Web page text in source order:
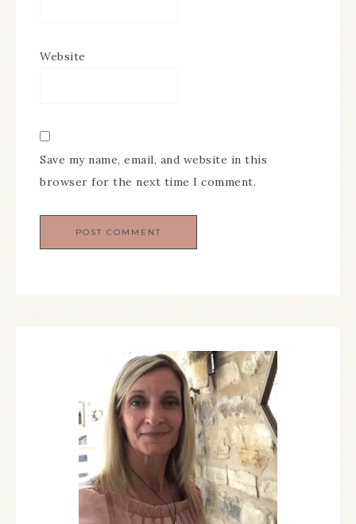
Website
Save my name, email, and website in this
browser for the next time I comment.